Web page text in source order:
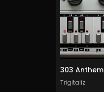
303 Anthem
Trigitaliz